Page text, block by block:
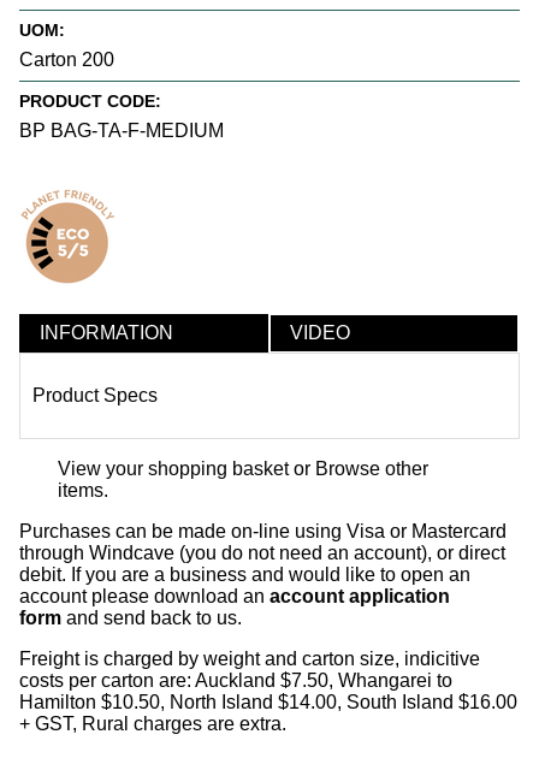
UOM:
Carton 200
PRODUCT CODE:
BP BAG-TA-F-MEDIUM
INFORMATION VIDEO
Product Specs
View your shopping basket or Browse other
items.
Purchases can be made on-line using Visa or Mastercard
through Windcave (you do not need an account), or direct
debit. If you are a business and would like to open an
account please download an account application
form and send back to us.
Freight is charged by weight and carton size, indicitive
costs per carton are: Auckland $7.50, Whangarei to
Hamilton $10.50, North Island $14.00, South Island $16.00
+ GST, Rural charges are extra.